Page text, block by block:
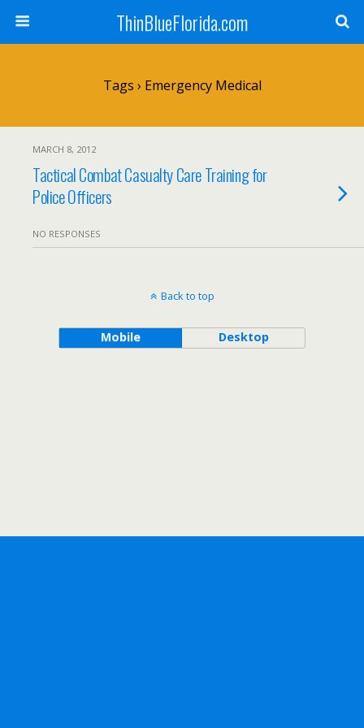
ThinBlueFlorida.com
Tags › Emergency Medical
MARCH 8, 2012
Tactical Combat Casualty Care Training for
Police Officers
NO RESPONSES
Back to top
Mobile Desktop